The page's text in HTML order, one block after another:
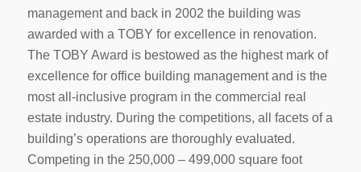
management and back in 2002 the building was
awarded with a TOBY for excellence in renovation.
The TOBY Award is bestowed as the highest mark of
excellence for office building management and is the
most all-inclusive program in the commercial real
estate industry. During the competitions, all facets of a
building’s operations are thoroughly evaluated.
Competing in the 250,000 – 499,000 square foot